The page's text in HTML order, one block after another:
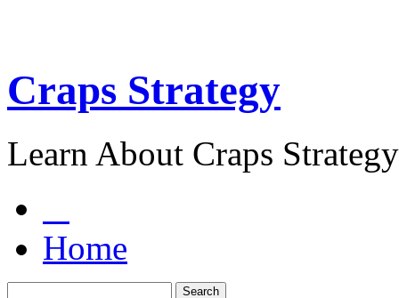
Craps Strategy
Learn About Craps
Home